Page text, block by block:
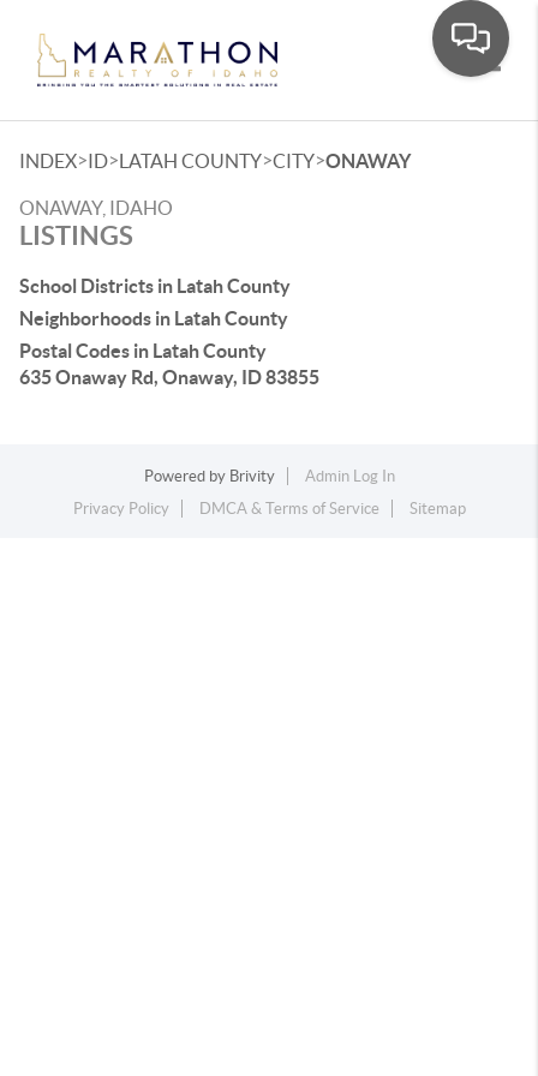
INDEX>ID>LATAH COUNTY>CITY>ONAWAY
ONAWAY, IDAHO
LISTINGS
School Districts in Latah County
Neighborhoods in Latah County
Postal Codes in Latah County
635 Onaway Rd, Onaway, ID 83855
Powered by Brivity
Admin Log In
Privacy Policy
DMCA & Terms of Service Sitemap